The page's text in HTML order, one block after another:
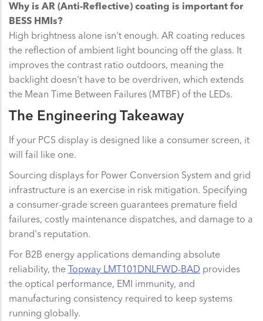
Why is AR (Anti-Reflective) coating is important for
BESS HMIs?
High brightness alone isn't enough. AR coating reduces
the reflection of ambient light bouncing off the glass. It
improves the contrast ratio outdoors, meaning the
backlight doesn't have to be overdriven, which extends
the Mean Time Between Failures (MTBF) of the LEDs.
The Engineering Takeaway
If your PCS display is designed like a consumer screen, it
will fail like one.
Sourcing displays for Power Conversion System and grid
infrastructure is an exercise in risk mitigation. Specifying
a consumer-grade screen guarantees premature field
failures, costly maintenance dispatches, and damage to a
brand's reputation.
For B2B energy applications demanding absolute
reliability, the Topway LMT101DNLFWD-BAD provides
the optical performance, EMI immunity, and
manufacturing consistency required to keep systems
running globally.